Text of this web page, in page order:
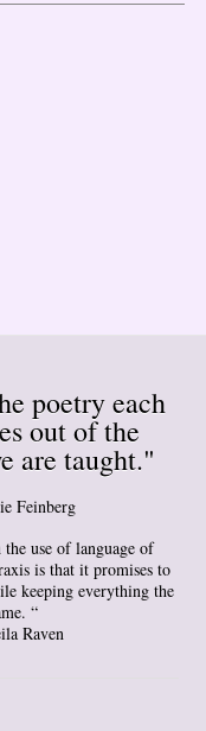
poetry each
out of the
are taught."
Feinberg
use of language of
is that it promises to
keeping everything the
“
Raven